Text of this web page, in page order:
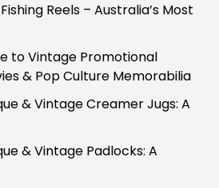
Reels – Australia’s Most
to Vintage Promotional
& Pop Culture Memorabilia
& Vintage Creamer Jugs: A
& Vintage Padlocks: A